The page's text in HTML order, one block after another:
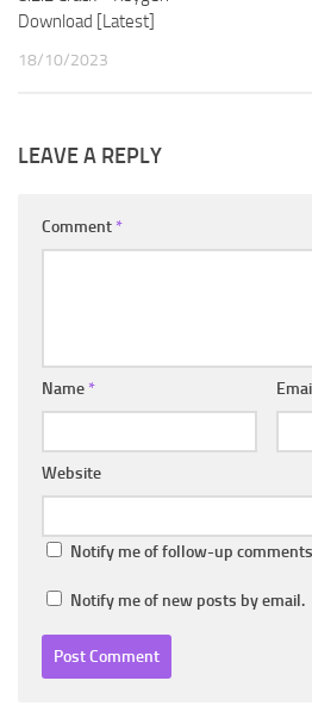
Download [Latest]
18/10/2023
LEAVE A REPLY
Comment *
Name *
Website
Notify me of follow-up
Notify me of new posts by email.